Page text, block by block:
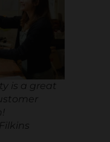
is a great